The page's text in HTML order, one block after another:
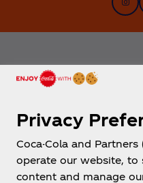
Help
Privacy
Coca-Cola and Partners
operate our website, to
content and manage